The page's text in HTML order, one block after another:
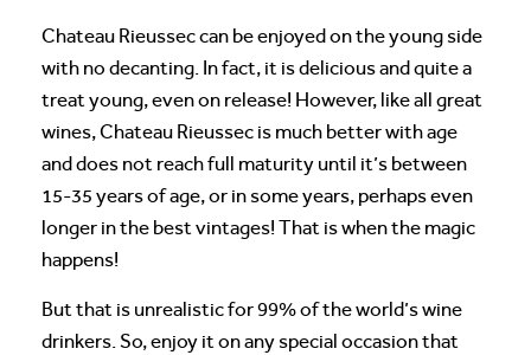
Chateau Rieussec can be enjoyed on the young side
with no decanting. In fact, it is delicious and quite a
treat young, even on release! However, like all great
wines, Chateau Rieussec is much better with age
and does not reach full maturity until it’s between
15-35 years of age, or in some years, perhaps even
longer in the best vintages! That is when the magic
happens!
But that is unrealistic for 99% of the world’s wine
drinkers. So, enjoy it on any special occasion that